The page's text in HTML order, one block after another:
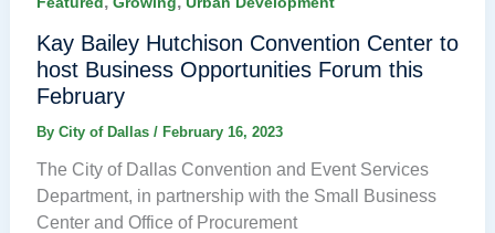
Kay Bailey Hutchison Convention Center to
host Business Opportunities Forum this
February
By City of Dallas / February 16, 2023
The City of Dallas Convention and Event Services
Department, in partnership with the Small Business
Center and Office of Procurement